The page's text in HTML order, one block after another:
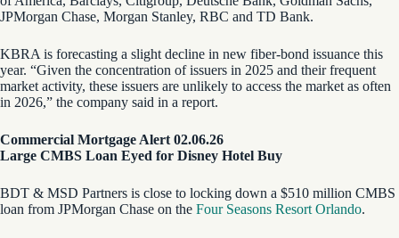
JPMorgan Chase, Morgan Stanley, RBC and TD Bank.
KBRA is forecasting a slight decline in new fiber-bond issuance this
year. “Given the concentration of issuers in 2025 and their frequent
market activity, these issuers are unlikely to access the market as often
in 2026,” the company said in a report.
Commercial Mortgage Alert 02.06.26
Large CMBS Loan Eyed for Disney Hotel Buy
BDT & MSD Partners is close to locking down a $510 million CMBS
loan from JPMorgan Chase on the Four Seasons Resort Orlando.